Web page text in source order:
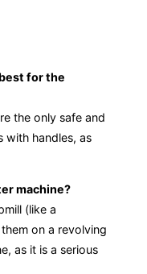
for the
the only safe and
with handles, as
machine?
(like a
on a revolving
as it is a serious